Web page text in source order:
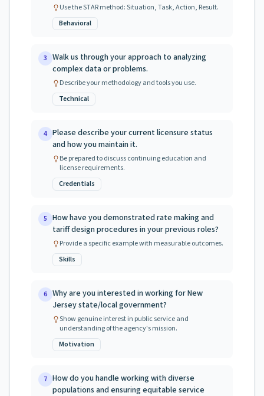
Use the STAR method: Situation, Task, Action, Result.
Behavioral
3 Walk us through your approach to analyzing
complex data or problems.
Describe your methodology and tools you use.
Technical
4 Please describe your current licensure status
and how you maintain it.
Be prepared to discuss continuing education and
license requirements.
Credentials
5 How have you demonstrated rate making and
tariff design procedures in your previous roles?
Provide a specific example with measurable outcomes.
Skills
6 Why are you interested in working for New
Jersey state/local government?
Show genuine interest in public service and
understanding of the agency's mission.
Motivation
7 How do you handle working with diverse
populations and ensuring equitable service